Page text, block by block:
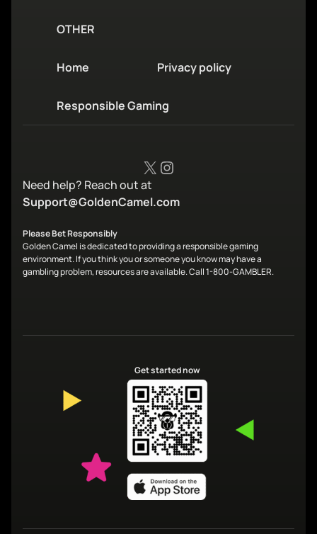
OTHER
Home Privacy policy
Responsible Gaming
X Instagram
Need help? Reach out at
Support@GoldenCamel.com
Please Bet Responsibly
Golden Camel is dedicated to providing a responsible gaming
environment. If you think you or someone you know may have a
gambling problem, resources are available. Call 1-800-GAMBLER.
Get started now